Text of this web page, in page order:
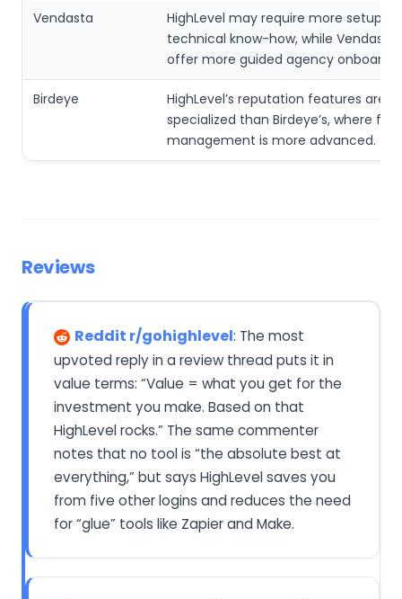
Vendasta
HighLevel may require more setup
technical know-how, while Vendasta
offer more guided agency
Birdeye
HighLevel’s reputation features are
specialized than Birdeye’s, where
management is more advanced.
Reviews
Reddit r/gohighlevel: The most
upvoted reply in a review thread puts it in
value terms: “Value = what you get for the
investment you make. Based on that
HighLevel rocks.” The same commenter
notes that no tool is “the absolute best at
everything,” but says HighLevel saves you
from five other logins and reduces the need
for “glue” tools like Zapier and Make.